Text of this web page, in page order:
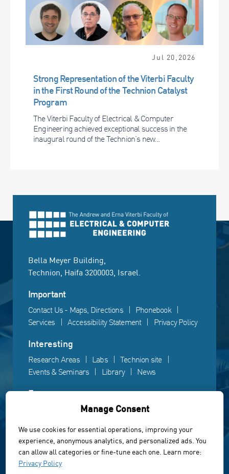
Jul 20,2026
Strong Representation of the Viterbi Faculty
in the First Round of the Technion Catalyst
Program
The Viterbi Faculty of Electrical & Computer
Engineering achieved exceptional success in the
inaugural round of the Technion’s new...
Bella Meyer Building,
Technion, Haifa 3200003, Israel.
Important
Contact Us - Maps, Directions
Phonebook
Services
Accessibility Statement Privacy Policy
Interesting
Research Areas Labs
Technion site
Events & Seminars
Library News
Fun
Videos Campus life
Powered by Web3D
© All rights reserved to the Faculty of Electrical &
Manage Consent
We use cookies for essential operations, improving your
experience, anonymous analytics, and personalized ads. You
can allow all categories or fine-tune each one. Learn more:
Privacy Policy